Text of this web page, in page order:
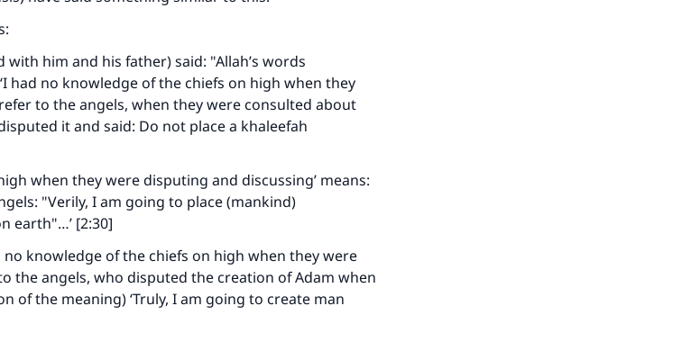
with him and his father) said: "Allah’s words
had no knowledge of the chiefs on high when they
to the angels, when they were consulted about
it and said: Do not place a khaleefah
when they were disputing and discussing’ means:
"Verily, I am going to place (mankind)
earth"…’ [2:30]
no knowledge of the chiefs on high when they were
the angels, who disputed the creation of Adam when
of the meaning) ‘Truly, I am going to create man
on millions of lives with your
today
is crucial for our mission.
The Prophet (ﷺ) said:
others to doing what is good will earn the
reward as those who do it."